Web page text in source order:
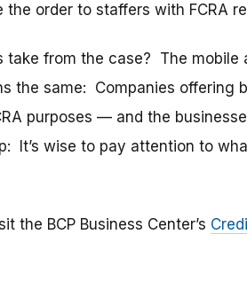
order to staffers with FCRA
take from the case? The
the same: Companies offering
purposes — and the
It’s wise to pay attention to
the BCP Business Center’s